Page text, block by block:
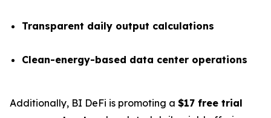
Transparent daily output calculations
Clean-energy-based data center operations
Additionally, BI DeFi is promoting a $17 free trial